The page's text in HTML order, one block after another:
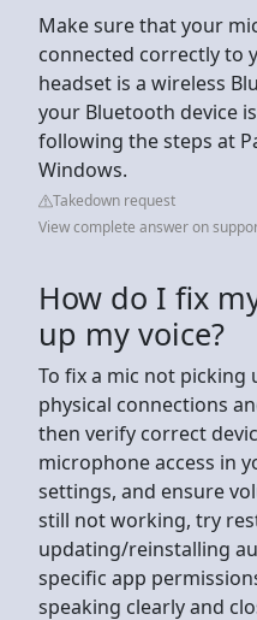
Make sure that your
connected correctly to
headset is a wireless
your Bluetooth device
following the steps at
Windows.
Takedown request
View complete answer on
How do I fix
up my voice?
To fix a mic not picking
physical connections
then verify correct
microphone access in
settings, and ensure
still not working, try
updating/reinstalling
specific app
speaking clearly and